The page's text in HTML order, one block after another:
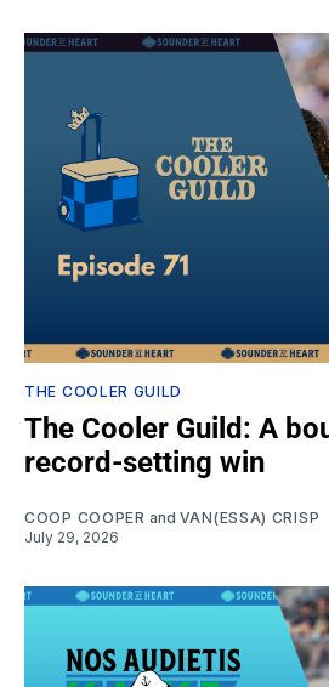
THE COOLER GUILD
The Cooler Guild: A
record-setting win
COOP COOPER and VAN(ESSA) CRISP
July 29, 2026